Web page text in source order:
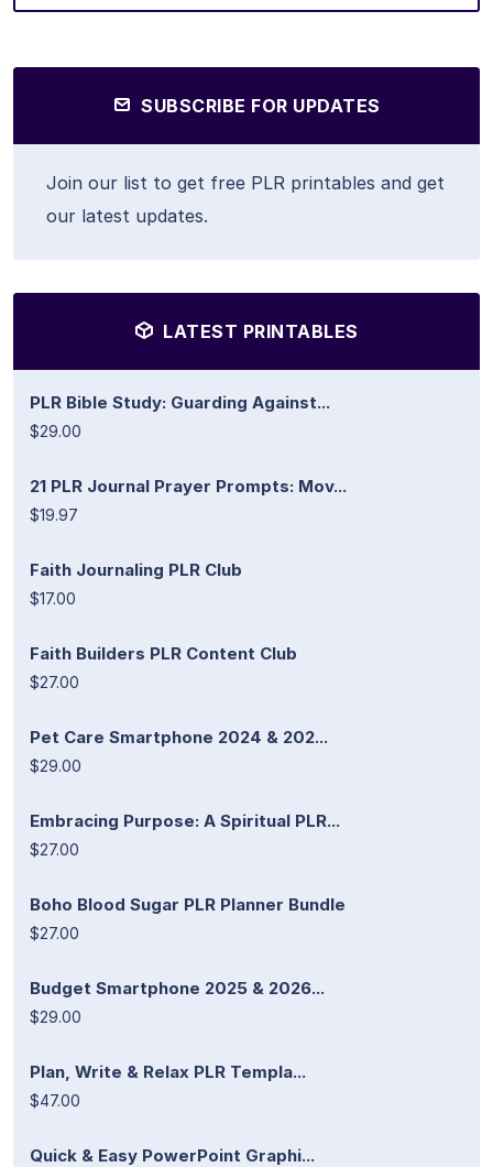
SUBSCRIBE FOR UPDATES
Join our list to get free PLR printables and get
our latest updates.
LATEST PRINTABLES
PLR Bible Study: Guarding Against...
$29.00
21 PLR Journal Prayer Prompts: Mov...
$19.97
Faith Journaling PLR Club
$17.00
Faith Builders PLR Content Club
$27.00
Pet Care Smartphone 2024 & 202...
$29.00
Embracing Purpose: A Spiritual PLR...
$27.00
Boho Blood Sugar PLR Planner Bundle
$27.00
Budget Smartphone 2025 & 2026...
$29.00
Plan, Write & Relax PLR Templa...
$47.00
Quick & Easy PowerPoint Graphi...